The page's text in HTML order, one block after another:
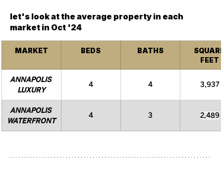
let's look at the average property in each
market in Oct '24
MARKET BEDS BATHS
FEET
ANNAPOLIS
LUXURY
4 4 3,937
ANNAPOLIS
WATERFRONT
4 3 2,489